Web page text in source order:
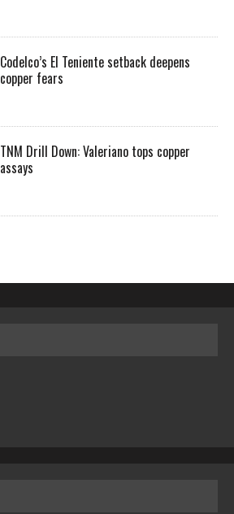
Codelco’s El Teniente setback deepens
copper fears
TNM Drill Down: Valeriano tops copper
assays